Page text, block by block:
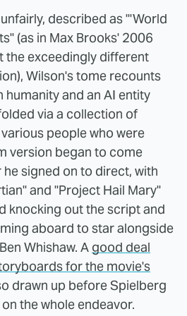
described as "'World
(as in Max Brooks' 2006
the exceedingly different
Wilson's tome recounts
humanity and an AI entity
via a collection of
people who were
version began to come
signed on to direct, with
and "Project Hail Mary"
knocking out the script and
aboard to star alongside
Whishaw. A good deal
for the movie's
drawn up before Spielberg
the whole endeavor.